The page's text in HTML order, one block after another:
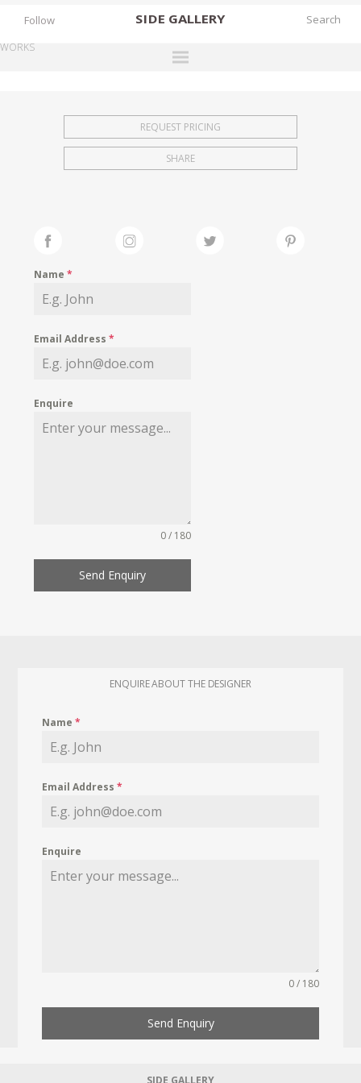
SIDE GALLERY
EXHIBITIONS
FAIRS
MY WISHLIST
Follow
WORKS
REQUEST PRICING
SHARE
Name*
Email Address*
Enquire
0 / 180
Send Enquiry
ENQUIRE ABOUT THE DESIGNER
Name*
Email Address*
Enquire
0 / 180
Send Enquiry
SIDE GALLERY